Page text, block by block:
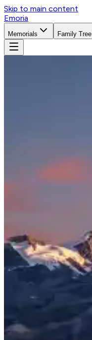
Skip to main content
Emoria
Memorials Family Tree